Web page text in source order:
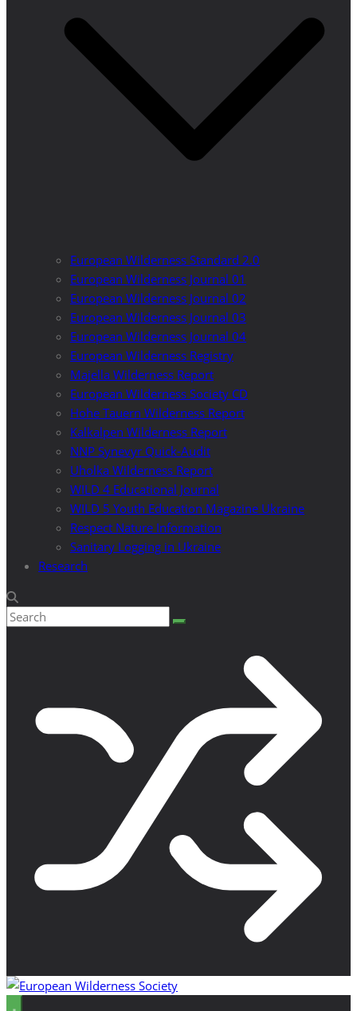
European Wilderness Standard 2.0
European Wilderness Journal 01
European Wilderness Journal 02
European Wilderness Journal 03
European Wilderness Journal 04
European Wilderness Registry
Majella Wilderness Report
European Wilderness Society CD
Hohe Tauern Wilderness Report
Kalkalpen Wilderness Report
NNP Synevyr Quick-Audit
Uholka Wilderness Report
WILD 4 Educational Journal
WILD 5 Youth Education Magazine Ukraine
Respect Nature Information
Sanitary Logging in Ukraine
Research